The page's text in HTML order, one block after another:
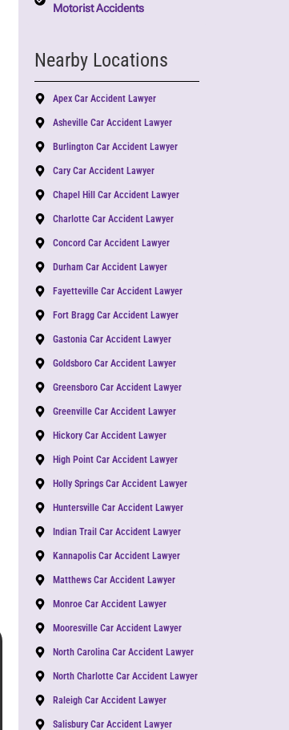
Motorist Accidents
Nearby Locations
Apex Car Accident Lawyer
Asheville Car Accident Lawyer
Burlington Car Accident Lawyer
Cary Car Accident Lawyer
Chapel Hill Car Accident Lawyer
Charlotte Car Accident Lawyer
Concord Car Accident Lawyer
Durham Car Accident Lawyer
Fayetteville Car Accident Lawyer
Fort Bragg Car Accident Lawyer
Gastonia Car Accident Lawyer
Goldsboro Car Accident Lawyer
Greensboro Car Accident Lawyer
Greenville Car Accident Lawyer
Hickory Car Accident Lawyer
High Point Car Accident Lawyer
Holly Springs Car Accident Lawyer
Huntersville Car Accident Lawyer
Indian Trail Car Accident Lawyer
Kannapolis Car Accident Lawyer
Matthews Car Accident Lawyer
Monroe Car Accident Lawyer
Mooresville Car Accident Lawyer
North Carolina Car Accident Lawyer
North Charlotte Car Accident Lawyer
Raleigh Car Accident Lawyer
Salisbury Car Accident Lawyer